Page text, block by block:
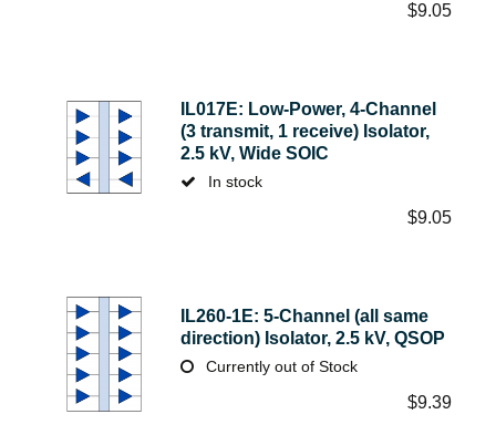
$9.05
IL017E: Low-Power, 4-Channel
(3 transmit, 1 receive) Isolator,
2.5 kV, Wide SOIC
In stock
$9.05
IL260-1E: 5-Channel (all same
direction) Isolator, 2.5 kV, QSOP
Currently out of Stock
$9.39